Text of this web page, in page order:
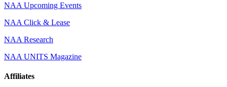
NAA Upcoming Events
NAA Click & Lease
NAA Research
NAA UNITS Magazine
Affiliates